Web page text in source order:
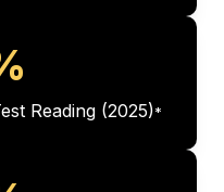
Reading (2025)*